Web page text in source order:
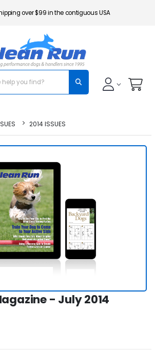
over $99 in the contiguous USA
2014 ISSUES
- July 2014